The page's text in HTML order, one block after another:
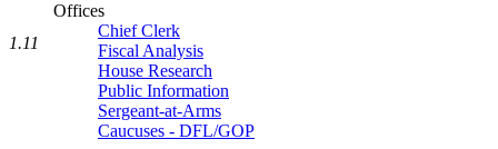
Offices
Chief Clerk
Fiscal Analysis
House Research
Public Information
Sergeant-at-Arms
Caucuses - DFL/GOP
1.11